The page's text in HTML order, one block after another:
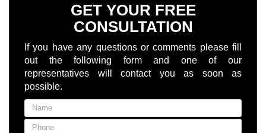
GET YOUR FREE
CONSULTATION
If you have any questions or comments please fill
out the following form and one of our
representatives will contact you as soon as
possible.